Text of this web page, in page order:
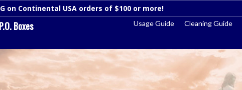
Usage Guide Cleaning Guide
Boxes
on Continental USA orders of $100 or more!